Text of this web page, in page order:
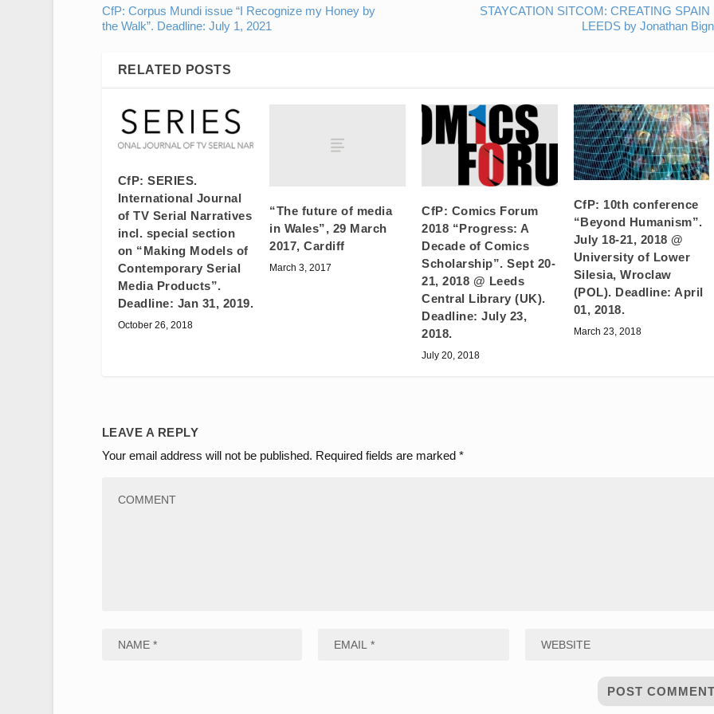
CfP: Corpus Mundi issue “I Recognize my Honey by
the Walk”. Deadline: July 1, 2021
STAYCATION SITCOM: CREATING SPAIN
LEEDS by Jonathan
RELATED POSTS
CfP: SERIES.
International Journal
of TV Serial Narratives
incl. special section
on “Making Models of
Contemporary Serial
Media Products”.
Deadline: Jan 31, 2019.
October 26, 2018
“The future of media
in Wales”, 29 March
2017, Cardiff
March 3, 2017
CfP: Comics Forum
2018 “Progress: A
Decade of Comics
Scholarship”. Sept 20-
21, 2018 @ Leeds
Central Library (UK).
Deadline: July 23,
2018.
July 20, 2018
CfP: 10th conference
“Beyond Humanism”.
July 18-21, 2018 @
University of Lower
Silesia, Wroclaw
(POL). Deadline: April
01, 2018.
March 23, 2018
LEAVE A REPLY
Your email address will not be published. Required fields are marked *